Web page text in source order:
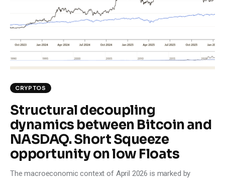
Climate
Tech
Reports
Shop
CRYPTOS
Structural decoupling
dynamics between Bitcoin and
NASDAQ. Short Squeeze
opportunity on low Floats
The macroeconomic context of April 2026 is marked by